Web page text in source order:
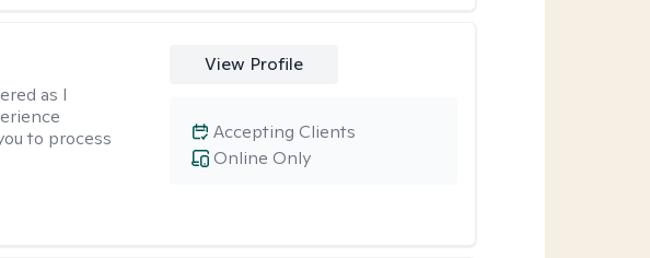
as I
to process
View Profile
Online Only
Accepting Clients